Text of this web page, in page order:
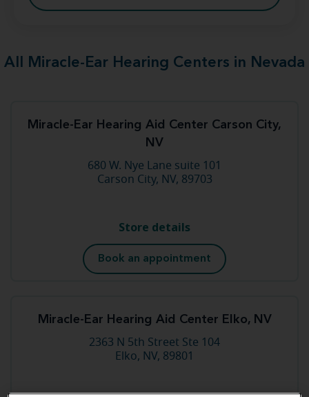
All Miracle-Ear Hearing Centers in Nevada
Miracle-Ear Hearing Aid Center Carson City,
NV
680 W. Nye Lane suite 101
Carson City, NV, 89703
Store details
Book an appointment
Miracle-Ear Hearing Aid Center Elko, NV
2363 N 5th Street Ste 104
Elko, NV, 89801